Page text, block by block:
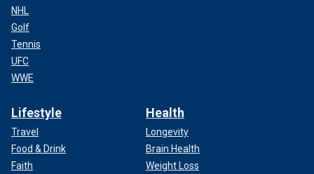
NHL
Golf
Tennis
UFC
WWE
Lifestyle
Travel
Food & Drink
Faith
Health
Longevity
Brain Health
Weight Loss